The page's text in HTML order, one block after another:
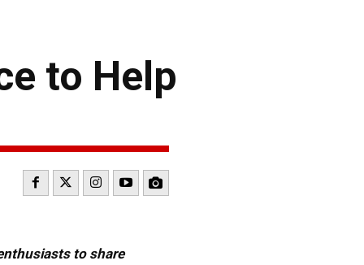
to Help
to share